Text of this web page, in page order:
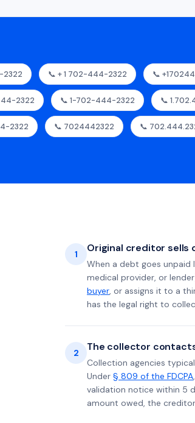
📞 + 1 702-444-2322 📞
2322 📞 1-702-444-2322 📞
2322 📞 7024442322 📞
1 Original creditor sells
When a debt goes unpaid
medical provider, or
buyer, or assigns it to a
has the legal right to
2 The collector
Collection agencies
Under § 809 of the FDCPA
validation notice within 5
amount owed, the